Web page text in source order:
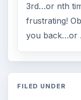
3rd…or nth
frustrating!
you back…or
FILED UNDER